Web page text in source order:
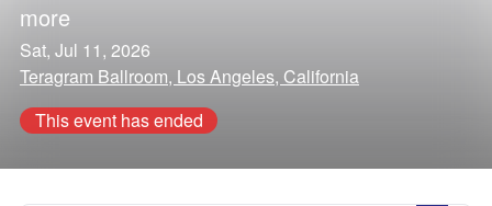
more
Sat, Jul 11, 2026
Teragram Ballroom, Los Angeles, California
This event has ended